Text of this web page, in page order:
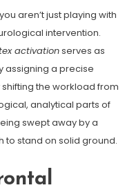
aren’t just playing with
intervention.
activationserves as
assigning a precise
the workload from
analytical parts of
swept away by a
to stand on solid ground.